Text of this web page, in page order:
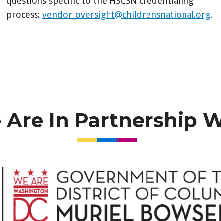
process: vendor_oversight@childrensnational.org.
Are In Partnership